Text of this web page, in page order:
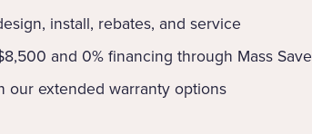
install, rebates, and service
and 0% financing through Mass Save
our extended warranty options